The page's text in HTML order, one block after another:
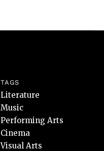
TAGS
Literature
Music
Performing Arts
Cinema
Visual Arts